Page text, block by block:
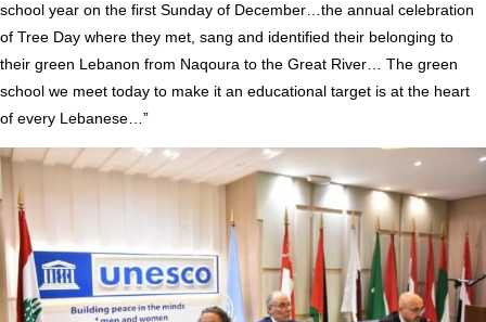
school year on the first Sunday of December…the annual celebration
of Tree Day where they met, sang and identified their belonging to
their green Lebanon from Naqoura to the Great River… The green
school we meet today to make it an educational target is at the heart
of every Lebanese…”